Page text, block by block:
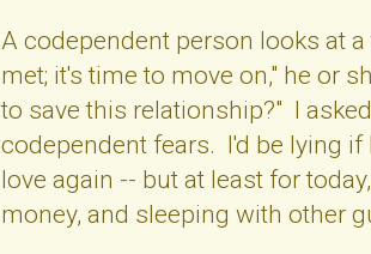
A codependent person looks at
met; it's time to move on," he or
to save this relationship?" I
codependent fears. I'd be lying
love again -- but at least for
money, and sleeping with other